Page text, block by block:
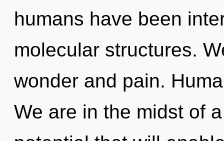
humans have been
molecular structures.
wonder and pain.
We are in the midst of